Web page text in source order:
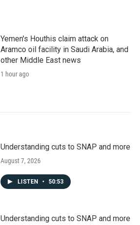
Yemen's Houthis claim attack on
Aramco oil facility in Saudi Arabia, and
other Middle East news
1 hour ago
Understanding cuts to SNAP and more
August 7, 2026
LISTEN • 50:53
Understanding cuts to SNAP and more